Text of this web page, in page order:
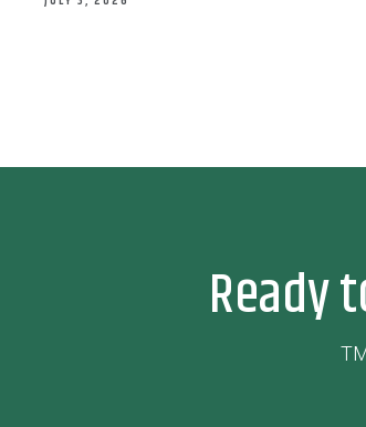
Ready